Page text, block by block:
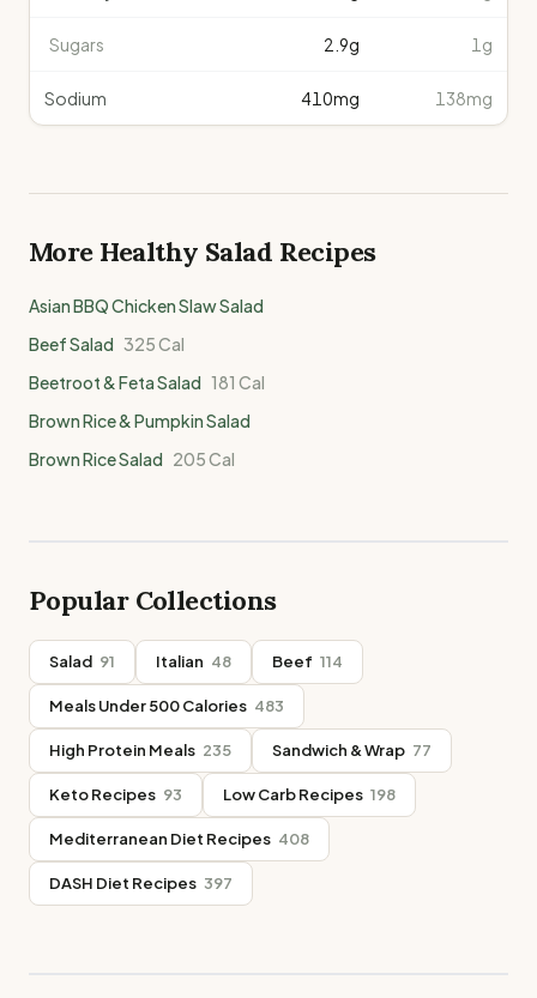
Sugars 2.9g 1g
Sodium 410mg 138mg
More Healthy Salad Recipes
Asian BBQ Chicken Slaw Salad
Beef Salad 325Cal
Beetroot & Feta Salad 181 Cal
Brown Rice & Pumpkin Salad
Brown Rice Salad 205Cal
Popular Collections
Salad 91 Italian 48 Beef 114
Meals Under 500 Calories 483
High Protein Meals 235 Sandwich & Wrap 77
Keto Recipes 93 Low Carb Recipes 198
Mediterranean Diet Recipes 408
DASH Diet Recipes 397